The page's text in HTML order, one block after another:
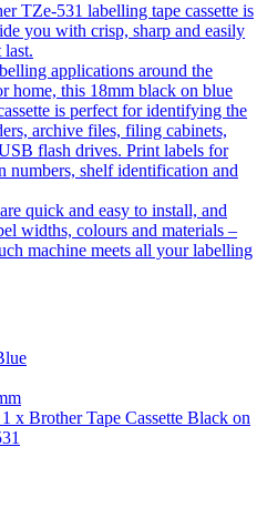
TZe-531 labelling tape cassette is
you with crisp, sharp and easily
last.
applications around the
home, this 18mm black on blue
is perfect for identifying the
archive files, filing cabinets,
flash drives. Print labels for
numbers, shelf identification and
quick and easy to install, and
widths, colours and materials –
machine meets all your labelling
x Brother Tape Cassette Black on